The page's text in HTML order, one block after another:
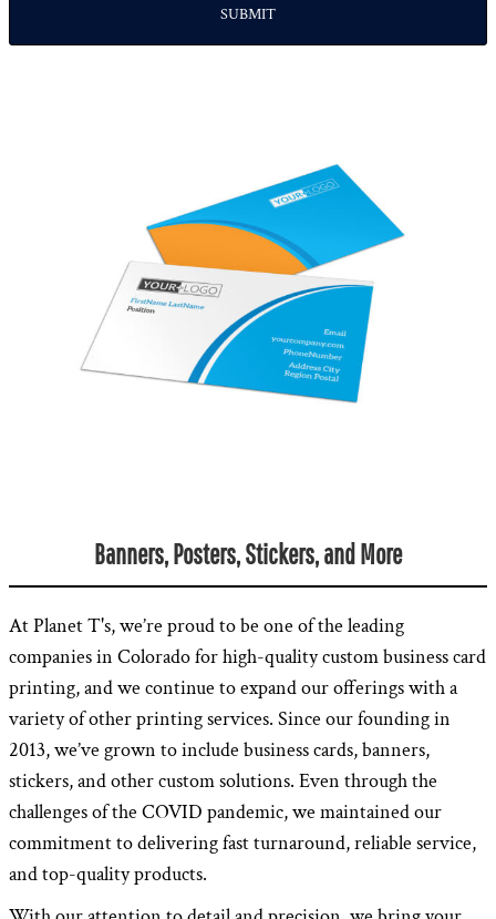
SUBMIT
Banners, Posters, Stickers, and More
At Planet T's, we’re proud to be one of the leading
companies in Colorado for high-quality custom business card
printing, and we continue to expand our offerings with a
variety of other printing services. Since our founding in
2013, we’ve grown to include business cards, banners,
stickers, and other custom solutions. Even through the
challenges of the COVID pandemic, we maintained our
commitment to delivering fast turnaround, reliable service,
and top-quality products.